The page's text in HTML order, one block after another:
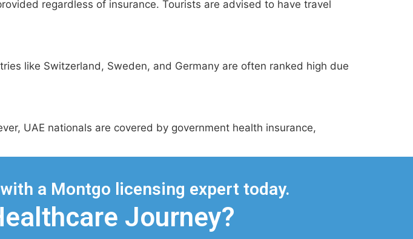
regardless of insurance. Tourists are advised to have travel
like Switzerland, Sweden, and Germany are often ranked high due
UAE nationals are covered by government health insurance,
a Montgo licensing expert today.
Journey?